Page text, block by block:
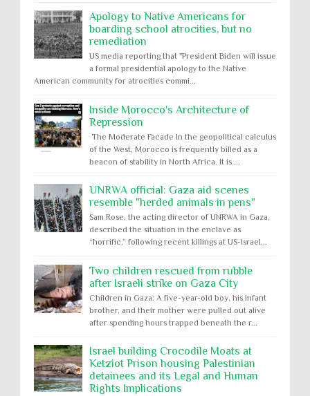
Apology to Native Americans for
boarding school atrocities, but no
remediation
US media reporting that "President Biden will issue
a formal presidential apology to the Native
American community for atrocities commi...
Inside Morocco's Architecture of
Repression
The Moderate Facade In the geopolitical calculus
of the West, Morocco is frequently billed as a
beacon of stability in North Africa. It is ...
UNRWA official: Gaza aid scenes
resemble "herded animals in pens"
Sam Rose, the acting director of UNRWA in Gaza,
described the situation in the enclave as
“horrific,” following recent killings at US-Israel...
Two children rescued from rubble
after Israeli strike on Gaza City
Children in Gaza: A five-year-old boy, his infant
brother, and their mother were pulled out alive
after spending hours trapped beneath the r...
Israel building Crocodile Moats at
Ketziot Prison housing Palestinian
detainees and its Legal and Human
Rights Implications